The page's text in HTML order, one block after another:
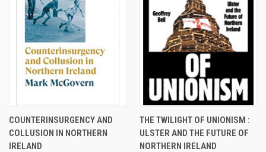
COUNTERINSURGENCY AND
COLLUSION IN NORTHERN
IRELAND
THE TWILIGHT OF UNIONISM :
ULSTER AND THE FUTURE OF
NORTHERN IRELAND